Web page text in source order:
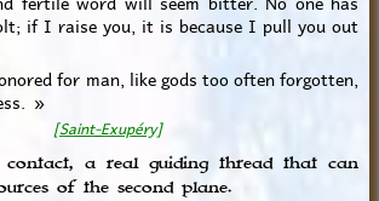
if I raise you, it is because I pull you out
for man, like gods too often forgotten,
»
[Saint-Exupéry]
a real guiding thread that can
of the second plane.